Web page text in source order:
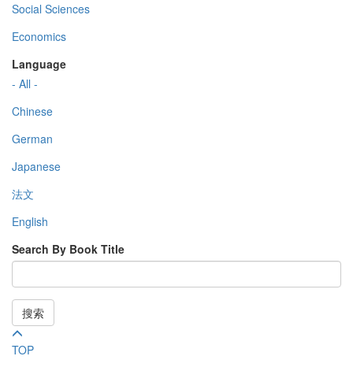
Social Sciences
Economics
Language
- All -
Chinese
German
Japanese
法文
English
Search By Book Title
搜索
TOP